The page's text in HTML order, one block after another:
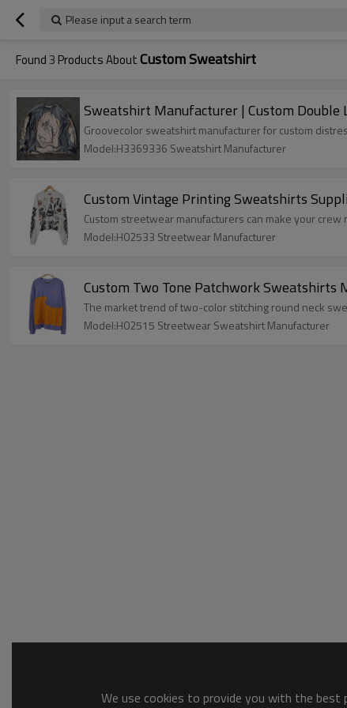
Please input a search term
Found3 Products AboutCustom Sweatshirt
Sweatshirt Manufacturer | Custom Double
Groovecolor sweatshirt manufacturer for custom
Model:H3369336 Sweatshirt Manufacturer
Custom Vintage Printing Sweatshirts
Custom streetwear manufacturers can make your
Model:H02533 Streetwear Manufacturer
Custom Two Tone Patchwork
The market trend of two-color stitching round neck
Model:H02515 Streetwear Sweatshirt Manufacturer
We use cookies to provide you with the best